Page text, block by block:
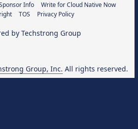
Info
Write for Cloud Native Now
TOS Privacy Policy
Group, Inc. All rights reserved.